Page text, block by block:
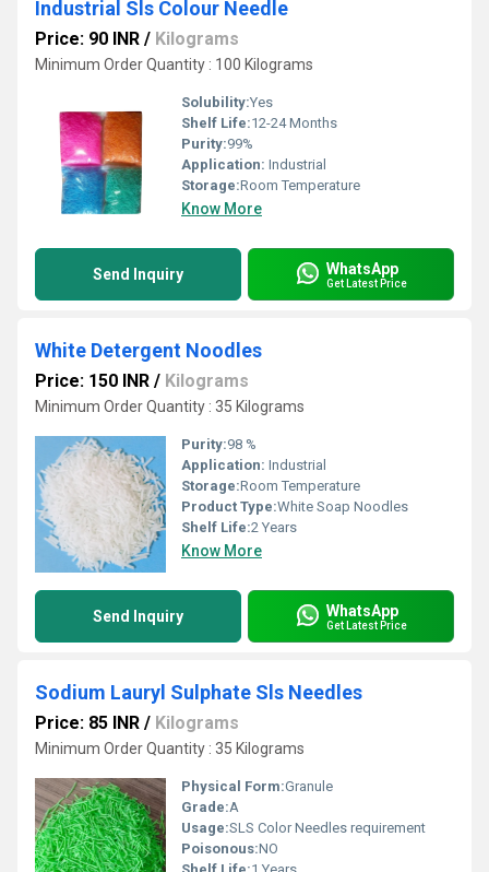
Industrial Sls Colour Needle
Price: 90 INR / Kilograms
Minimum Order Quantity : 100 Kilograms
Solubility:Yes
Shelf Life:12-24 Months
Purity:99%
Application: Industrial
Storage:Room Temperature
Know More
Send Inquiry WhatsApp
Get Latest Price
White Detergent Noodles
Price: 150 INR / Kilograms
Minimum Order Quantity : 35 Kilograms
Purity:98 %
Application: Industrial
Storage:Room Temperature
Product Type:White Soap Noodles
Shelf Life:2 Years
Know More
Send Inquiry WhatsApp
Get Latest Price
Sodium Lauryl Sulphate Sls Needles
Price: 85 INR / Kilograms
Minimum Order Quantity : 35 Kilograms
Physical Form:Granule
Grade:A
Usage:SLS Color Needles requirement
Poisonous:NO